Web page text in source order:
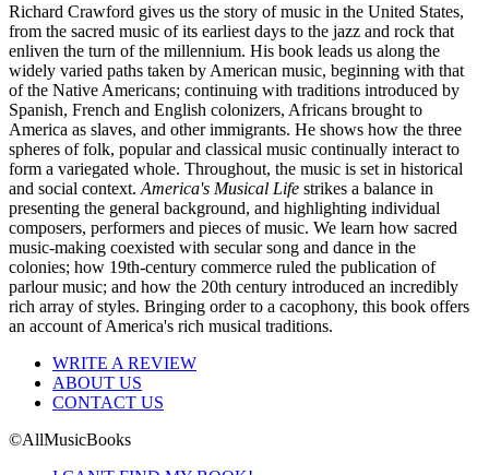
Richard Crawford gives us the story of music in the United States,
from the sacred music of its earliest days to the jazz and rock that
enliven the turn of the millennium. His book leads us along the
widely varied paths taken by American music, beginning with that
of the Native Americans; continuing with traditions introduced by
Spanish, French and English colonizers, Africans brought to
America as slaves, and other immigrants. He shows how the three
spheres of folk, popular and classical music continually interact to
form a variegated whole. Throughout, the music is set in historical
and social context. America's Musical Life strikes a balance in
presenting the general background, and highlighting individual
composers, performers and pieces of music. We learn how sacred
music-making coexisted with secular song and dance in the
colonies; how 19th-century commerce ruled the publication of
parlour music; and how the 20th century introduced an incredibly
rich array of styles. Bringing order to a cacophony, this book offers
an account of America's rich musical traditions.
WRITE A REVIEW
ABOUT US
CONTACT US
©AllMusicBooks